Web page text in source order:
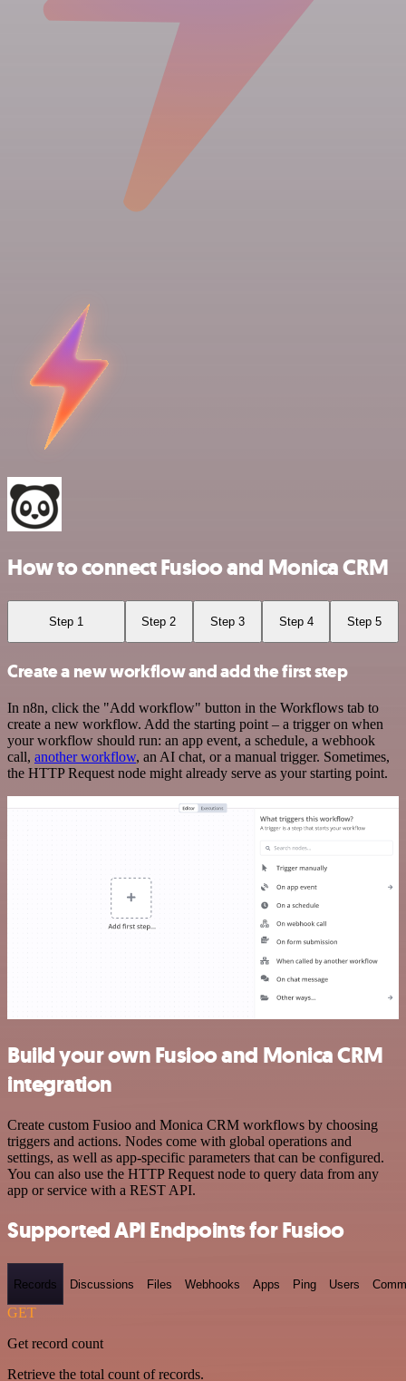
How to connect Fusioo and Monica CRM
Step 1 Step 2 Step 3 Step 4 Step 5
Create a new workflow and add the first step
In n8n, click the "Add workflow" button in the Workflows tab to
create a new workflow. Add the starting point – a trigger on when
your workflow should run: an app event, a schedule, a webhook
call, another workflow, an AI chat, or a manual trigger. Sometimes,
the HTTP Request node might already serve as your starting point.
Build your own Fusioo and Monica CRM
integration
Create custom Fusioo and Monica CRM workflows by choosing
triggers and actions. Nodes come with global operations and
settings, as well as app-specific parameters that can be configured.
You can also use the HTTP Request node to query data from any
app or service with a REST API.
Supported API Endpoints for Fusioo
Records Discussions Files Webhooks Apps Ping Users
GET
Get record count
Retrieve the total count of records.